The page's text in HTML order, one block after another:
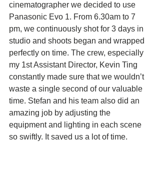
cinematographer we decided to use
Panasonic Evo 1. From 6.30am to 7
pm, we continuously shot for 3 days in
studio and shoots began and wrapped
perfectly on time. The crew, especially
my 1st Assistant Director, Kevin Ting
constantly made sure that we wouldn’t
waste a single second of our valuable
time. Stefan and his team also did an
amazing job by adjusting the
equipment and lighting in each scene
so swiftly. It saved us a lot of time.